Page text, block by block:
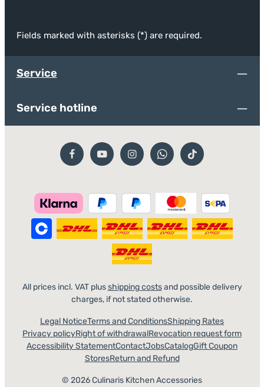
Fields marked with asterisks (*) are required.
Service
Service hotline
All prices incl. VAT plusshipping costsand possible delivery
charges, if not stated otherwise.
© 2026 Culinaris Kitchen Accessories
Legal NoticeTerms and ConditionsShipping Rates
Privacy policyRight of withdrawalRevocation request form
Accessibility StatementContactJobsCatalogGift Coupon
StoresReturn and Refund